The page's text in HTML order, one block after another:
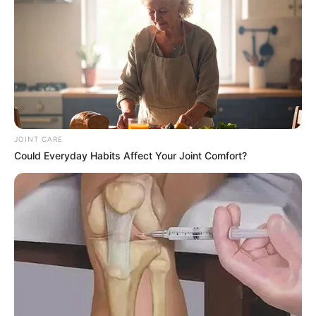
said he only became aware of the instruction through social
media and had not been consulted beforehand.
JOINT CARE
Could Everyday Habits Affect Your Joint Comfort?